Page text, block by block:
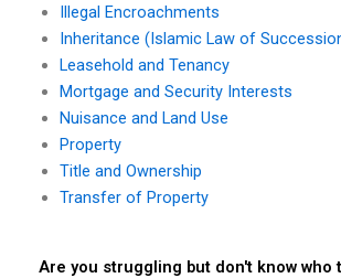
Illegal Encroachments
Inheritance (Islamic Law of
Leasehold and Tenancy
Mortgage and Security Interests
Nuisance and Land Use
Property
Title and Ownership
Transfer of Property
Are you struggling but don't know who